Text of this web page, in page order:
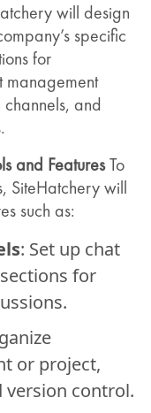
will design
specific
for
management
and
and FeaturesTo
SiteHatchery will
such as:
: Set up chat
for
or project,
version control.